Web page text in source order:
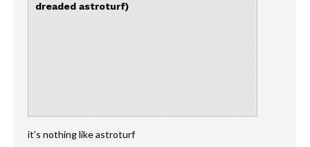
dreaded astroturf)
it’s nothing like astroturf